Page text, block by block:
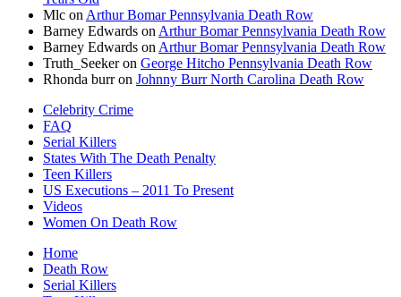
Mlc on Arthur Bomar Pennsylvania Death Row
Barney Edwards on Arthur Bomar Pennsylvania Death Row
Barney Edwards on Arthur Bomar Pennsylvania Death Row
Truth_Seekeron George Hitcho Pennsylvania Death Row
Rhonda burron Johnny Burr North Carolina Death Row
Celebrity Crime
FAQ
Serial Killers
States With The Death Penalty
Teen Killers
US Executions – 2011 To Present
Videos
Women On Death Row
Home
Death Row
Serial Killers